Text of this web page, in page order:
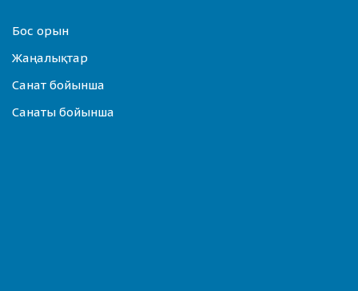
Бос орын
Жаңалықтар
Санат бойынша
Санаты бойынша